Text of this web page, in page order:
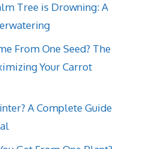
Tree is Drowning: A
From One Seed? The
Your Carrot
A Complete Guide